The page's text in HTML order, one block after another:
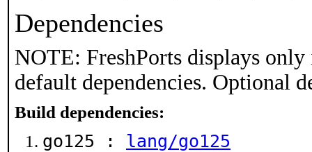
Dependencies
NOTE: FreshPorts displays
default dependencies. Optional
Build dependencies:
go125 : lang/go125